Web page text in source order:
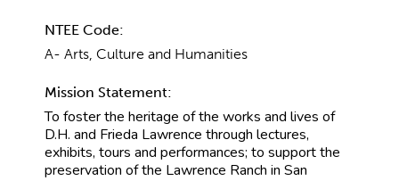
NTEE Code:
A- Arts, Culture and Humanities
Mission Statement:
To foster the heritage of the works and lives of
D.H. and Frieda Lawrence through lectures,
exhibits, tours and performances; to support the
preservation of the Lawrence Ranch in San